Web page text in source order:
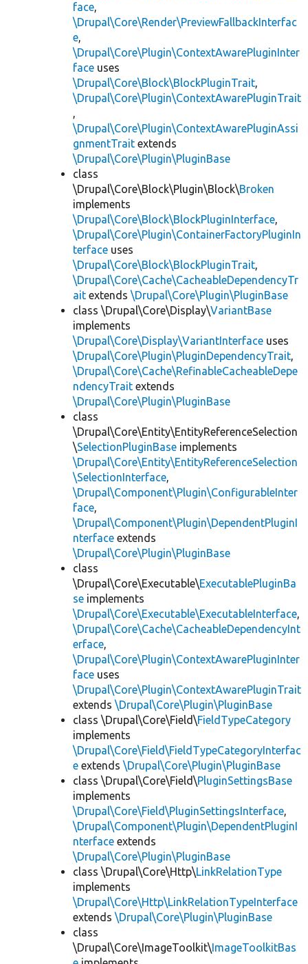
face,
\Drupal\Core\Render\PreviewFallbackInterfac
e,
\Drupal\Core\Plugin\ContextAwarePluginInter
face uses
\Drupal\Core\Block\BlockPluginTrait,
\Drupal\Core\Plugin\ContextAwarePluginTrait
,
\Drupal\Core\Plugin\ContextAwarePluginAssi
gnmentTrait extends
\Drupal\Core\Plugin\PluginBase
class
\Drupal\Core\Block\Plugin\Block\Broken
implements
\Drupal\Core\Block\BlockPluginInterface,
\Drupal\Core\Plugin\ContainerFactoryPluginIn
terface uses
\Drupal\Core\Block\BlockPluginTrait,
\Drupal\Core\Cache\CacheableDependencyTr
ait extends \Drupal\Core\Plugin\PluginBase
class \Drupal\Core\Display\VariantBase
implements
\Drupal\Core\Display\VariantInterface uses
\Drupal\Core\Plugin\PluginDependencyTrait,
\Drupal\Core\Cache\RefinableCacheableDepe
ndencyTrait extends
\Drupal\Core\Plugin\PluginBase
class
\Drupal\Core\Entity\EntityReferenceSelection
\SelectionPluginBase implements
\Drupal\Core\Entity\EntityReferenceSelection
\SelectionInterface,
\Drupal\Component\Plugin\ConfigurableInter
face,
\Drupal\Component\Plugin\DependentPluginI
nterface extends
\Drupal\Core\Plugin\PluginBase
class
\Drupal\Core\Executable\ExecutablePluginBa
se implements
\Drupal\Core\Executable\ExecutableInterface,
\Drupal\Core\Cache\CacheableDependencyInt
erface,
\Drupal\Core\Plugin\ContextAwarePluginInter
face uses
\Drupal\Core\Plugin\ContextAwarePluginTrait
extends \Drupal\Core\Plugin\PluginBase
class \Drupal\Core\Field\FieldTypeCategory
implements
\Drupal\Core\Field\FieldTypeCategoryInterfac
e extends \Drupal\Core\Plugin\PluginBase
class \Drupal\Core\Field\PluginSettingsBase
implements
\Drupal\Core\Field\PluginSettingsInterface,
\Drupal\Component\Plugin\DependentPluginI
nterface extends
\Drupal\Core\Plugin\PluginBase
class \Drupal\Core\Http\LinkRelationType
implements
\Drupal\Core\Http\LinkRelationTypeInterface
extends \Drupal\Core\Plugin\PluginBase
class
\Drupal\Core\ImageToolkit\ImageToolkitBas